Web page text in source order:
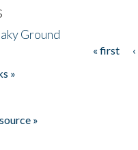
Ground
« first
»
»